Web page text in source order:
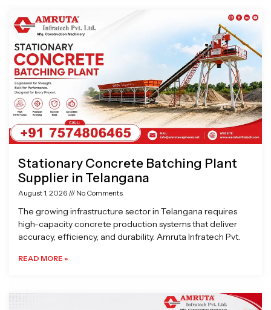
Stationary Concrete Batching Plant
Supplier in Telangana
August 1, 2026 No Comments
The growing infrastructure sector in Telangana requires
high-capacity concrete production systems that deliver
accuracy, efficiency, and durability. Amruta Infratech Pvt.
READ MORE »